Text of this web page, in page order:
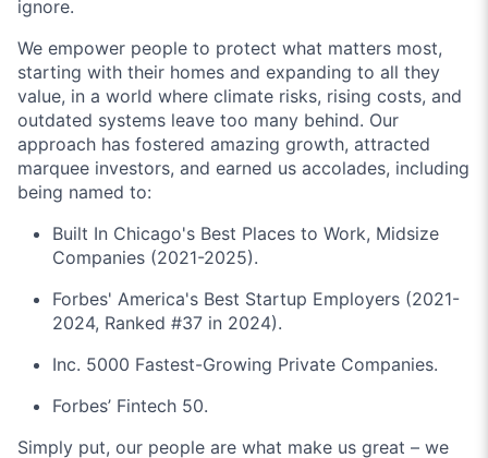
ignore.
We empower people to protect what matters most,
starting with their homes and expanding to all they
value, in a world where climate risks, rising costs, and
outdated systems leave too many behind. Our
approach has fostered amazing growth, attracted
marquee investors, and earned us accolades, including
being named to:
Built In Chicago's Best Places to Work, Midsize
Companies (2021-2025).
Forbes' America's Best Startup Employers (2021-
2024, Ranked #37 in 2024).
Inc. 5000 Fastest-Growing Private Companies.
Forbes’ Fintech 50.
Simply put, our people are what make us great – we